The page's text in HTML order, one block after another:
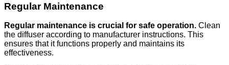
Regular Maintenance
Regular maintenance is crucial for safe operation. Clean
the diffuser according to manufacturer instructions. This
ensures that it functions properly and maintains its
effectiveness.